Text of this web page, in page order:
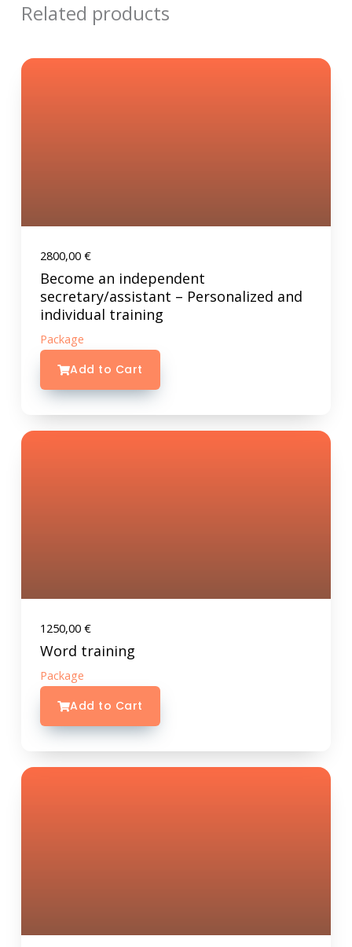
Related products
2800,00 €
Become an independent
secretary/assistant – Personalized and
individual training
Package
Add to Cart
1250,00 €
Word training
Package
Add to Cart